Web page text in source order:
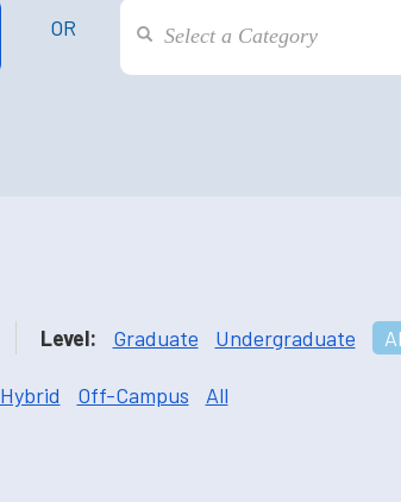
OR
Level: Graduate Undergraduate
Hybrid Off-Campus All